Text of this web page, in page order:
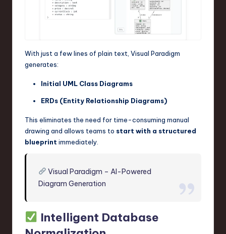
With just a few lines of plain text, Visual Paradigm
generates:
Initial UML Class Diagrams
ERDs (Entity Relationship Diagrams)
This eliminates the need for time-consuming manual
drawing and allows teams to start with a structured
blueprint immediately.
Visual Paradigm – AI-Powered
Diagram Generation
Intelligent Database